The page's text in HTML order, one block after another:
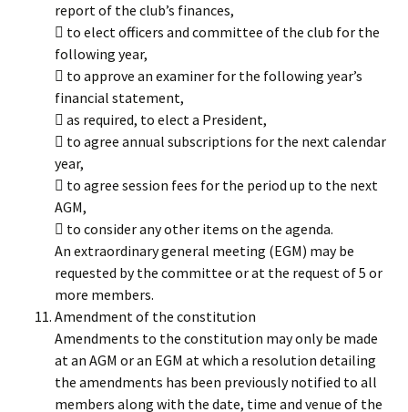
report of the club’s finances,
 to elect officers and committee of the club for the
following year,
 to approve an examiner for the following year’s
financial statement,
 as required, to elect a President,
 to agree annual subscriptions for the next calendar
year,
 to agree session fees for the period up to the next
AGM,
 to consider any other items on the agenda.
An extraordinary general meeting (EGM) may be
requested by the committee or at the request of 5 or
more members.
Amendment of the constitution
Amendments to the constitution may only be made
at an AGM or an EGM at which a resolution detailing
the amendments has been previously notified to all
members along with the date, time and venue of the